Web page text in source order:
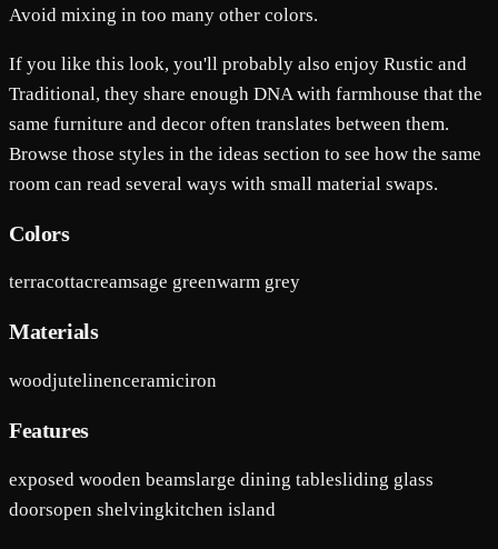
Avoid mixing in too many other colors.
If you like this look, you'll probably also enjoy Rustic and
Traditional, they share enough DNA with farmhouse that the
same furniture and decor often translates between them.
Browse those styles in the ideas section to see how the same
room can read several ways with small material swaps.
Colors
terracottacreamsage greenwarm grey
Materials
woodjutelinenceramiciron
Features
exposed wooden beamslarge dining tablesliding glass
doorsopen shelvingkitchen island